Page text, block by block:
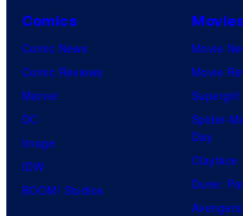
Comics
Comic News
Comic Reviews
Marvel
DC
Image
IDW
BOOM! Studios
Movie
Movie
Supergirl
Spider-
Day
Clayface
Dune: